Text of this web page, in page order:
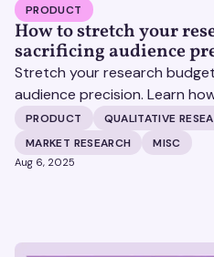
PRODUCT
How to stretch your
sacrificing audience
Stretch your research
audience precision. Learn
helps you get more
PRODUCT QUALITATIVE
MARKET RESEARCH
MISC
Aug 6, 2025